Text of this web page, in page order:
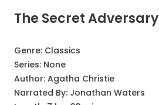
The Secret Adversary
Genre: Classics
Series: None
Author: Agatha Christie
Narrated By: Jonathan Waters